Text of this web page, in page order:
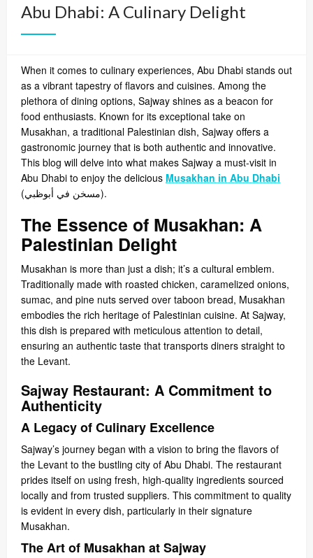
Abu Dhabi: A Culinary Delight
When it comes to culinary experiences, Abu Dhabi stands out
as a vibrant tapestry of flavors and cuisines. Among the
plethora of dining options, Sajway shines as a beacon for
food enthusiasts. Known for its exceptional take on
Musakhan, a traditional Palestinian dish, Sajway offers a
gastronomic journey that is both authentic and innovative.
This blog will delve into what makes Sajway a must-visit in
Abu Dhabi to enjoy the delicious Musakhan in Abu Dhabi
(مسخن في أبوظبي).
The Essence of Musakhan: A
Palestinian Delight
Musakhan is more than just a dish; it’s a cultural emblem.
Traditionally made with roasted chicken, caramelized onions,
sumac, and pine nuts served over taboon bread, Musakhan
embodies the rich heritage of Palestinian cuisine. At Sajway,
this dish is prepared with meticulous attention to detail,
ensuring an authentic taste that transports diners straight to
the Levant.
Sajway Restaurant: A Commitment to
Authenticity
A Legacy of Culinary Excellence
Sajway’s journey began with a vision to bring the flavors of
the Levant to the bustling city of Abu Dhabi. The restaurant
prides itself on using fresh, high-quality ingredients sourced
locally and from trusted suppliers. This commitment to quality
is evident in every dish, particularly in their signature
Musakhan.
The Art of Musakhan at Sajway